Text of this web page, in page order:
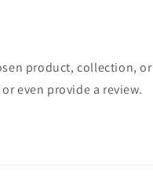
product, collection, or
even provide a review.